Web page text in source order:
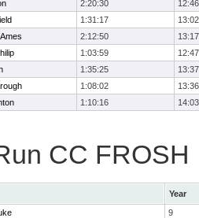
2:20:30
12:46
1:31:17
13:02
2:12:50
13:17
1:03:59
12:47
1:35:25
13:37
1:08:02
13:36
1:10:16 14:03
CC
Year
9